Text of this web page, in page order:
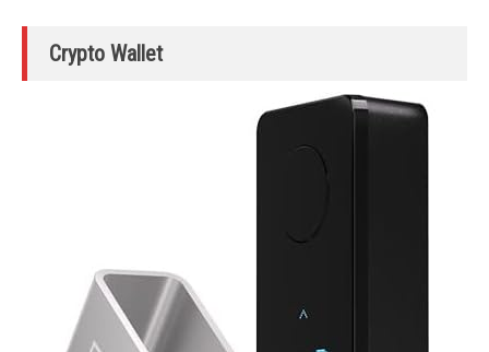
Crypto Wallet